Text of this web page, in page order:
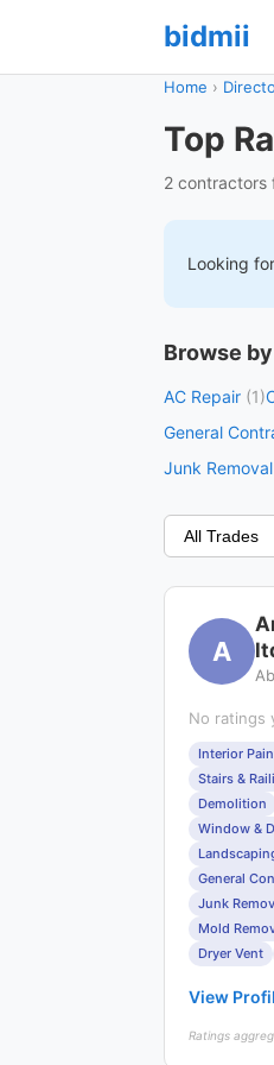
bidmii
Home ›
Top
2 contractors
Looking
Browse
AC Repair (1)
General
Junk Removal
A
No ratings
Interior
Stairs &
Demolition
Window &
General
Junk
Mold
Dryer Vent
View
Ratings